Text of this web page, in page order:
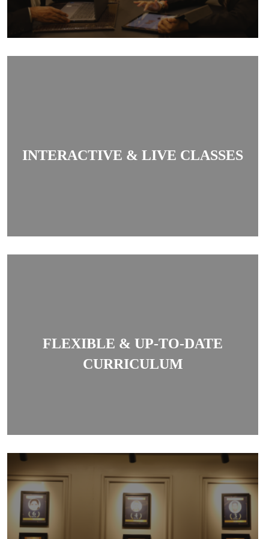
INTERACTIVE & LIVE CLASSES
actively with teachers.
FLEXIBLE & UP-TO-DATE
CURRICULUM
syllabus and regularly updates current affairs and
The centre is known for producing high success
rates in DU LL.B, Judiciary and other law